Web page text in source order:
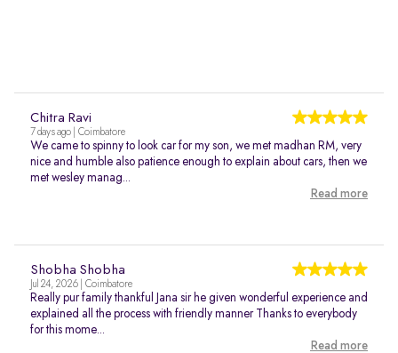
Chitra Ravi
7 days ago | Coimbatore
We came to spinny to look car for my son, we met madhan RM, very
nice and humble also patience enough to explain about cars, then we
met wesley manag...
Read more
Shobha Shobha
Jul 24, 2026 | Coimbatore
Really pur family thankful Jana sir he given wonderful experience and
explained all the process with friendly manner Thanks to everybody
for this mome...
Read more